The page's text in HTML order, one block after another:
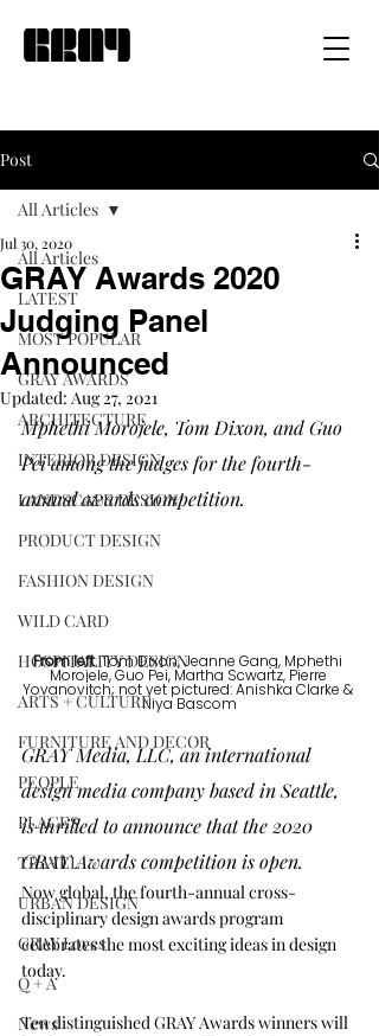
Post
All Articles
LATEST
MOST POPULAR
GRAY AWARDS
ARCHITECTURE
INTERIOR DESIGN
LANDSCAPE DESIGN
PRODUCT DESIGN
FASHION DESIGN
WILD CARD
HOSPITALITY DESIGN
ARTS + CULTURE
FURNITURE AND DECOR
PEOPLE
PLACES
TRAVEL
URBAN DESIGN
GRAY Loves
Q + A
News
All Articles
GRAY Awards 2020
Judging Panel
Announced
Jul 30, 2020
Updated: Aug 27, 2021
Mphethi Morojele, Tom Dixon, and Guo
Pei among the judges for the fourth-
annual awards competition.
From left: Tom Dixon, Jeanne Gang, Mphethi
Morojele, Guo Pei, Martha Scwartz, Pierre
Yovanovitch; not yet pictured: Anishka Clarke &
Niya Bascom
GRAY Media, LLC, an international
design media company based in Seattle,
is thrilled to announce that the 2020
GRAY Awards competition is open.
Now global, the fourth-annual cross-
disciplinary design awards program
celebrates the most exciting ideas in design
today.
Ten distinguished GRAY Awards winners will